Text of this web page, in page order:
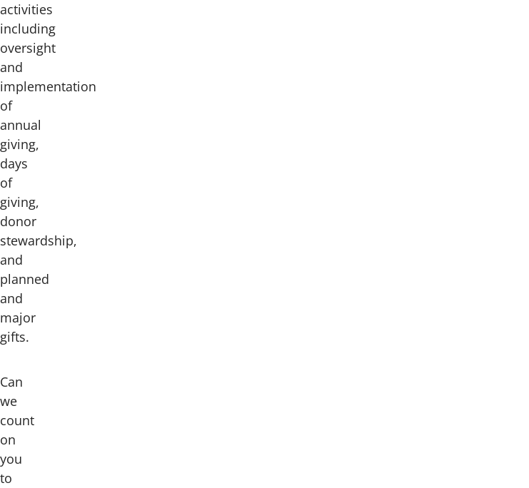
activities
including
oversight
and
implementation
of
annual
giving,
days
of
giving,
donor
stewardship,
and
planned
and
major
gifts.
Can
we
count
on
you
to